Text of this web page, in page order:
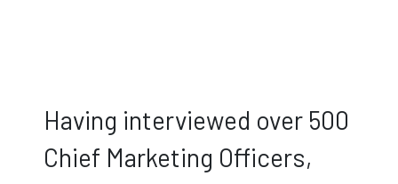
Having interviewed over 500
Chief Marketing Officers,